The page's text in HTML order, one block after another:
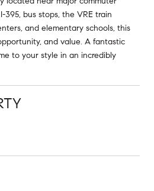
395, bus stops, the VRE train
and elementary schools, this
and value. A fantastic
to your style in an incredibly